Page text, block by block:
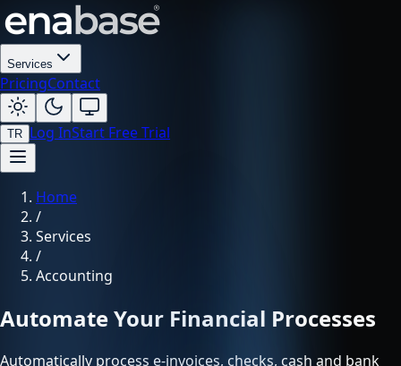
Services
PricingContact
TR Log InStart Free Trial
Home
/
Services
/
Accounting
Automate Your Financial Processes
Automatically process e-invoices, checks, cash and bank